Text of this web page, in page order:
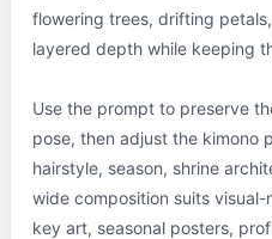
flowering trees, drifting
layered depth while keeping
Use the prompt to preserve
pose, then adjust the kimono
hairstyle, season, shrine
wide composition suits
key art, seasonal posters,